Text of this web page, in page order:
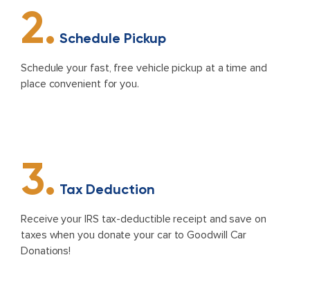
2. Schedule Pickup
Schedule your fast, free vehicle pickup at a time and
place convenient for you.
3. Tax Deduction
Receive your IRS tax-deductible receipt and save on
taxes when you donate your car to Goodwill Car
Donations!